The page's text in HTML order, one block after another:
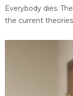
Everybody dies.
the current